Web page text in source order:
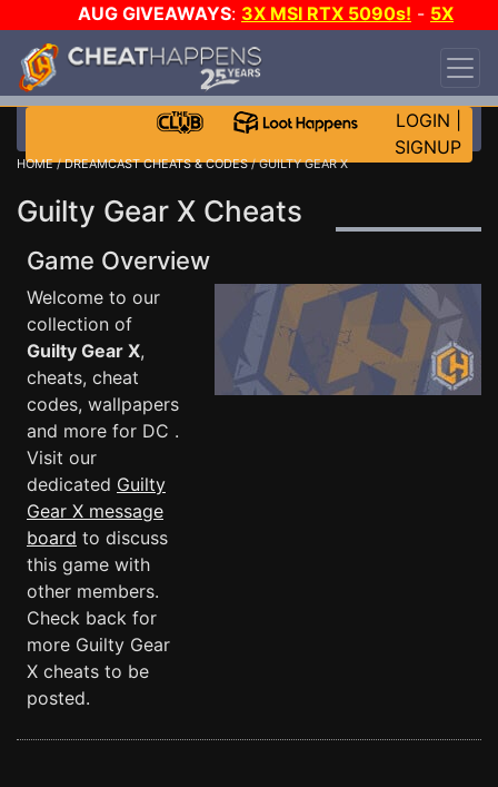
AUG GIVEAWAYS: 3X MSI RTX 5090s! - 5X
$1000 STEAM WALLET!
DAY!
WANT EVEN MORE CH?
LOGIN
SIGNUP
HOME/DREAMCAST CHEATS & CODES/ GUILTY GEAR X
Guilty Gear X Cheats
Game Overview
Welcome to our
collection of
Guilty Gear X,
cheats, cheat
codes, wallpapers
and more for DC .
Visit our
dedicated Guilty
Gear X message
board to discuss
this game with
other members.
Check back for
more Guilty Gear
X cheats to be
posted.